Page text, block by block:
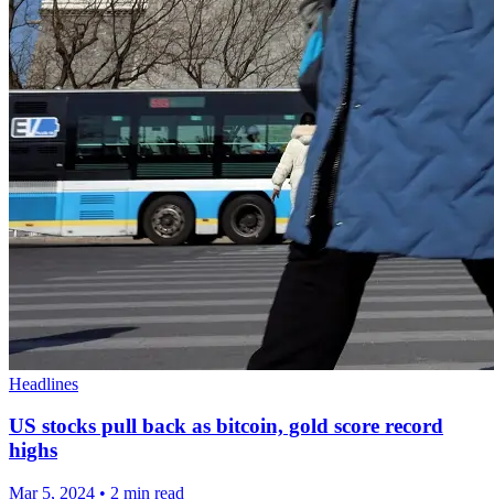
Headlines
US stocks pull back as bitcoin, gold score record
highs
Mar 5, 2024 • 2 min read